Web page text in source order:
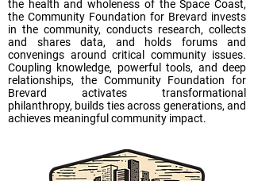
the health and wholeness of the Space Coast,
the Community Foundation for Brevard invests
in the community, conducts research, collects
and shares data, and holds forums and
convenings around critical community issues.
Coupling knowledge, powerful tools, and deep
relationships, the Community Foundation for
Brevard activates transformational
philanthropy, builds ties across generations, and
achieves meaningful community impact.